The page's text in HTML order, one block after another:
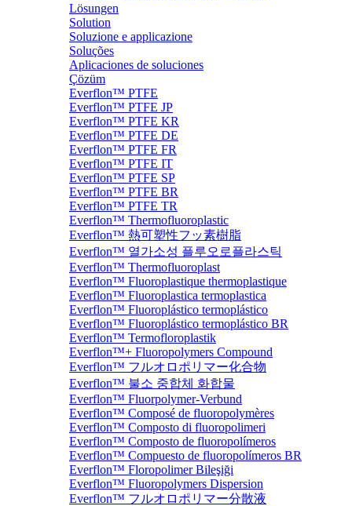
Lösungen
Solution
Soluzione e applicazione
Soluções
Aplicaciones de soluciones
Çözüm
Everflon™ PTFE
Everflon™ PTFE JP
Everflon™ PTFE KR
Everflon™ PTFE DE
Everflon™ PTFE FR
Everflon™ PTFE IT
Everflon™ PTFE SP
Everflon™ PTFE BR
Everflon™ PTFE TR
Everflon™ Thermofluoroplastic
Everflon™ 熱可塑性フッ素樹脂
Everflon™ 열가소성 플루오로플라스틱
Everflon™ Thermofluoroplast
Everflon™ Fluoroplastique thermoplastique
Everflon™ Fluoroplastica termoplastica
Everflon™ Fluoroplástico termoplástico
Everflon™ Fluoroplástico termoplástico BR
Everflon™ Termofloroplastik
Everflon™+ Fluoropolymers Compound
Everflon™ フルオロポリマー化合物
Everflon™ 불소 중합체 화합물
Everflon™ Fluorpolymer-Verbund
Everflon™ Composé de fluoropolymères
Everflon™ Composto di fluoropolimeri
Everflon™ Composto de fluoropolímeros
Everflon™ Compuesto de fluoropolímeros BR
Everflon™ Floropolimer Bileşiği
Everflon™ Fluoropolymers Dispersion
Everflon™ フルオロポリマー分散液